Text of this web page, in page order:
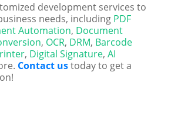
development services to
needs, including PDF
Automation, Document
, OCR, DRM, Barcode
, Digital Signature,AI
Contact ustoday to get a